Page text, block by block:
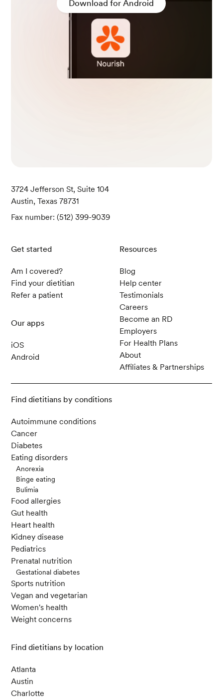
Download for Android
3724 Jefferson St, Suite 104
Austin, Texas 78731
Fax number: (512) 399-9039
Get started
Am I covered?
Find your dietitian
Refer a patient
Our apps
iOS
Android
Resources
Blog
Help center
Testimonials
Careers
Become an RD
Employers
For Health Plans
About
Affiliates & Partnerships
Find dietitians by conditions
Autoimmune conditions
Cancer
Diabetes
Eating disorders
Anorexia
Binge eating
Bulimia
Food allergies
Gut health
Heart health
Kidney disease
Pediatrics
Prenatal nutrition
Gestational diabetes
Sports nutrition
Vegan and vegetarian
Women's health
Weight concerns
Find dietitians by location
Atlanta
Austin
Charlotte